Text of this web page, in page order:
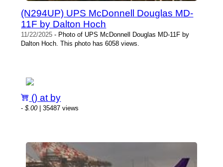
(N294UP) UPS McDonnell Douglas MD-
11F by Dalton Hoch
11/22/2025 - Photo of UPS McDonnell Douglas MD-11F by
Dalton Hoch. This photo has 6058 views.
() at by
-$.00| 35487 views